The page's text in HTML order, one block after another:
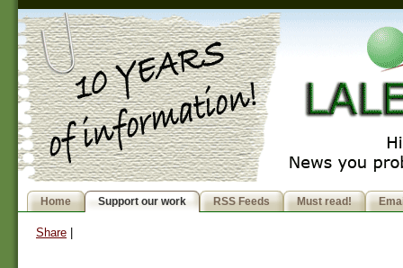
Home Support our work RSS Feeds Must read!
Share